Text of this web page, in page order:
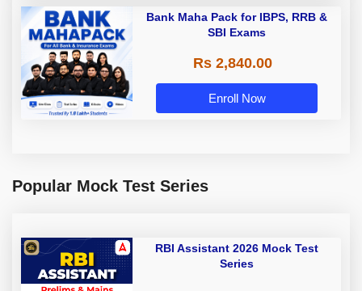
Bank Maha Pack for IBPS, RRB &
SBI Exams
Rs 2,840.00
Enroll Now
Popular Mock Test Series
RBI Assistant 2026 Mock Test
Series